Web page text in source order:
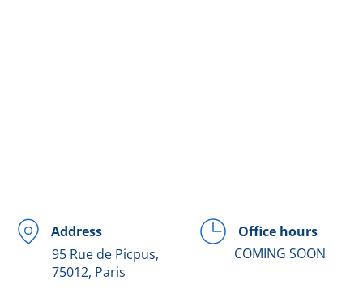
Address
95 Rue de Picpus,
75012, Paris
Office hours
COMING SOON